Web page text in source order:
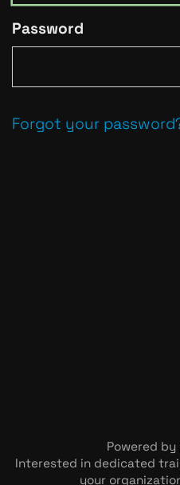
Password
Forgot your
Powered by
Interested in dedicated
your